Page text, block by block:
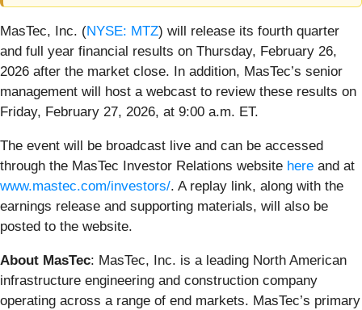
MasTec, Inc. (NYSE: MTZ) will release its fourth quarter
and full year financial results on Thursday, February 26,
2026 after the market close. In addition, MasTec’s senior
management will host a webcast to review these results on
Friday, February 27, 2026, at 9:00 a.m. ET.
The event will be broadcast live and can be accessed
through the MasTec Investor Relations website here and at
www.mastec.com/investors/. A replay link, along with the
earnings release and supporting materials, will also be
posted to the website.
About MasTec: MasTec, Inc. is a leading North American
infrastructure engineering and construction company
operating across a range of end markets. MasTec’s primary